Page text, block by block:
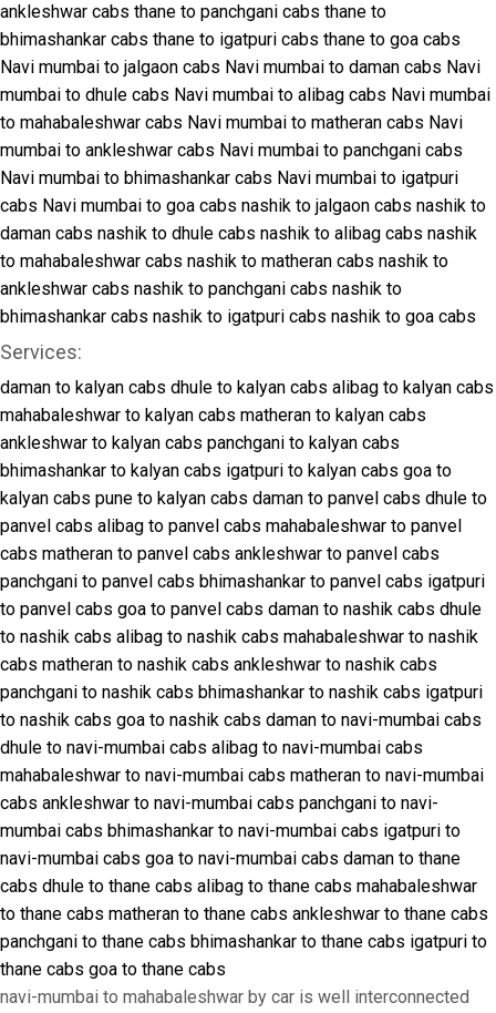
ankleshwar cabs thane to panchgani cabs thane to
bhimashankar cabs thane to igatpuri cabs thane to goa cabs
Navi mumbai to jalgaon cabs Navi mumbai to daman cabs Navi
mumbai to dhule cabs Navi mumbai to alibag cabs Navi mumbai
to mahabaleshwar cabs Navi mumbai to matheran cabs Navi
mumbai to ankleshwar cabs Navi mumbai to panchgani cabs
Navi mumbai to bhimashankar cabs Navi mumbai to igatpuri
cabs Navi mumbai to goa cabs nashik to jalgaon cabs nashik to
daman cabs nashik to dhule cabs nashik to alibag cabs nashik
to mahabaleshwar cabs nashik to matheran cabs nashik to
ankleshwar cabs nashik to panchgani cabs nashik to
bhimashankar cabs nashik to igatpuri cabs nashik to goa cabs
Services:
daman to kalyan cabs dhule to kalyan cabs alibag to kalyan cabs
mahabaleshwar to kalyan cabs matheran to kalyan cabs
ankleshwar to kalyan cabs panchgani to kalyan cabs
bhimashankar to kalyan cabs igatpuri to kalyan cabs goa to
kalyan cabs pune to kalyan cabs daman to panvel cabs dhule to
panvel cabs alibag to panvel cabs mahabaleshwar to panvel
cabs matheran to panvel cabs ankleshwar to panvel cabs
panchgani to panvel cabs bhimashankar to panvel cabs igatpuri
to panvel cabs goa to panvel cabs daman to nashik cabs dhule
to nashik cabs alibag to nashik cabs mahabaleshwar to nashik
cabs matheran to nashik cabs ankleshwar to nashik cabs
panchgani to nashik cabs bhimashankar to nashik cabs igatpuri
to nashik cabs goa to nashik cabs daman to navi-mumbai cabs
dhule to navi-mumbai cabs alibag to navi-mumbai cabs
mahabaleshwar to navi-mumbai cabs matheran to navi-mumbai
cabs ankleshwar to navi-mumbai cabs panchgani to navi-
mumbai cabs bhimashankar to navi-mumbai cabs igatpuri to
navi-mumbai cabs goa to navi-mumbai cabs daman to thane
cabs dhule to thane cabs alibag to thane cabs mahabaleshwar
to thane cabs matheran to thane cabs ankleshwar to thane cabs
panchgani to thane cabs bhimashankar to thane cabs igatpuri to
thane cabs goa to thane cabs
navi-mumbai to mahabaleshwar by car is well interconnected